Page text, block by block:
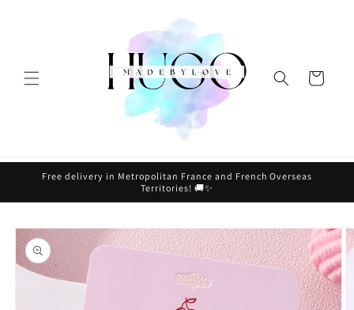
Cart
Free delivery in Metropolitan France and French Overseas
Territories! 🚚✨
Skip to
product
information